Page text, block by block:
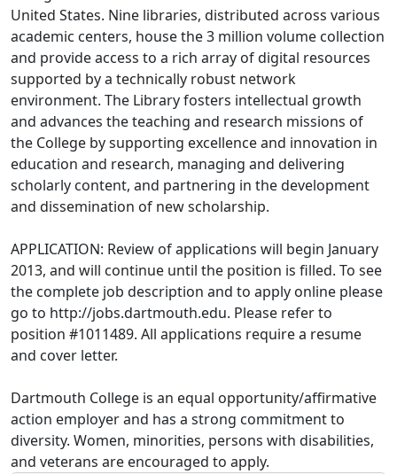
United States. Nine libraries, distributed across various
academic centers, house the 3 million volume collection
and provide access to a rich array of digital resources
supported by a technically robust network
environment. The Library fosters intellectual growth
and advances the teaching and research missions of
the College by supporting excellence and innovation in
education and research, managing and delivering
scholarly content, and partnering in the development
and dissemination of new scholarship.
APPLICATION: Review of applications will begin January
2013, and will continue until the position is filled. To see
the complete job description and to apply online please
go to http://jobs.dartmouth.edu. Please refer to
position #1011489. All applications require a resume
and cover letter.
Dartmouth College is an equal opportunity/affirmative
action employer and has a strong commitment to
diversity. Women, minorities, persons with disabilities,
and veterans are encouraged to apply.